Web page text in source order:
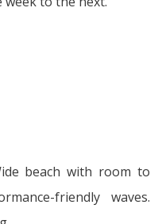
beach with room to
friendly waves.